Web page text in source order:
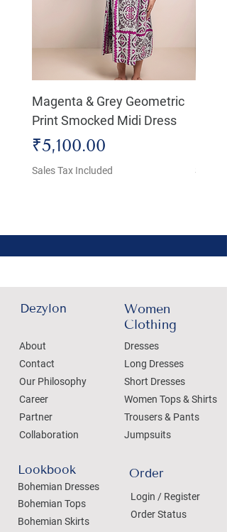
Magenta & Grey Geometric
Print Smocked Midi Dress
Price
₹5,100.00
Sales Tax Included Sales
Dezylon
About
Contact
Our Philosophy
Career
Partner
Collaboration
Lookbook
Bohemian Dresses
Bohemian Tops
Bohemian Skirts
Women
Clothing
Dresses
Long Dresses
Short Dresses
Women Tops & Shirts
Trousers & Pants
Jumpsuits
Login / Register
Order Status
Order